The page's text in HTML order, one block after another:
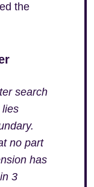
the
search
lies
no part
has
3